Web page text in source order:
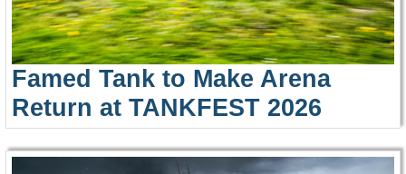
Famed Tank to Make Arena
Return at TANKFEST 2026